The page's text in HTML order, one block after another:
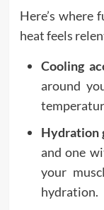
Here’s where
heat feels
Cooling
around
Hydration
and one
your
hydration.